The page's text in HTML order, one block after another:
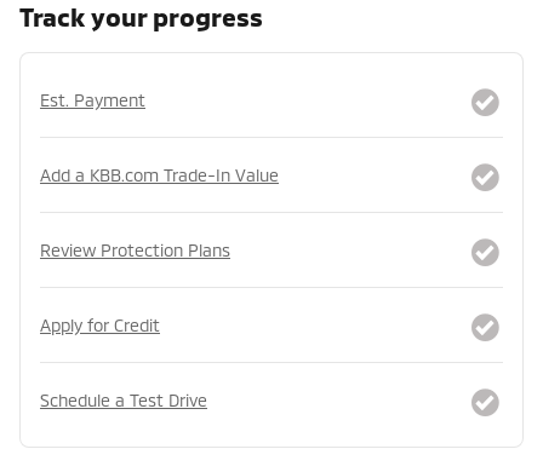
Track your progress
Est. Payment
Add a KBB.com Trade-In Value
Review Protection Plans
Apply for Credit
Schedule a Test Drive